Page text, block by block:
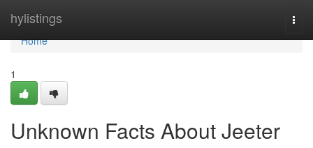
hylistings
Home
Home
1
Unknown Facts About Jeeter